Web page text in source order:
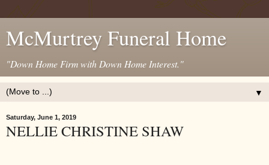
McMurtrey Funeral Home
"Down Home Firm with Down Home Interest."
▼
Saturday, June 1, 2019
NELLIE CHRISTINE SHAW